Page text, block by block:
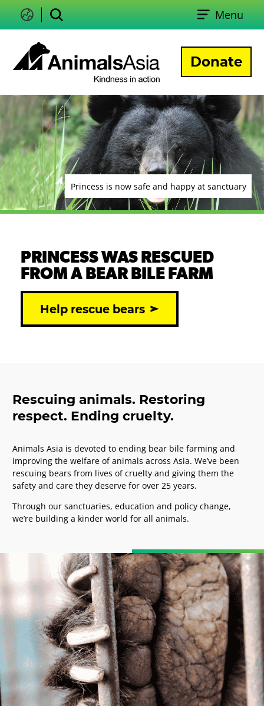
content
Change
language
Search Menu
Donate
Princess is now safe and happy at sanctuary
PRINCESS WAS RESCUED
FROM A BEAR BILE FARM
Help rescue bears
Rescuing animals. Restoring
respect. Ending cruelty.
Animals Asia is devoted to ending bear bile farming and
improving the welfare of animals across Asia. We’ve been
rescuing bears from lives of cruelty and giving them the
safety and care they deserve for over 25 years.
Through our sanctuaries, education and policy change,
we’re building a kinder world for all animals.